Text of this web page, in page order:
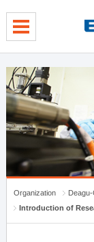
Organization
Introduction of